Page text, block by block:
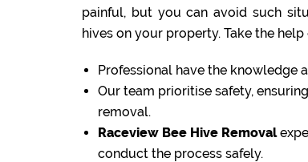
painful, but you can avoid such
hives on your property. Take the
Professional have the knowledge
Our team prioritise safety,
removal.
Raceview Bee Hive Removal
conduct the process safely.